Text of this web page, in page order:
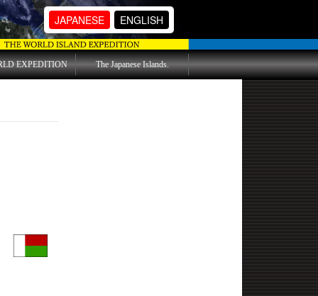
JAPANESE ENGLISH
EXPEDITION The Japanese Islands.